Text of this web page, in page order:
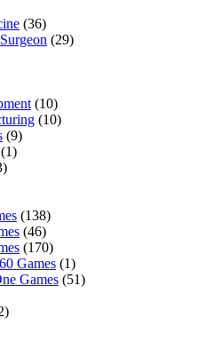
(36)
(29)
(10)
(10)
(9)
(1)
(138)
(46)
(170)
Games (1)
Games (51)